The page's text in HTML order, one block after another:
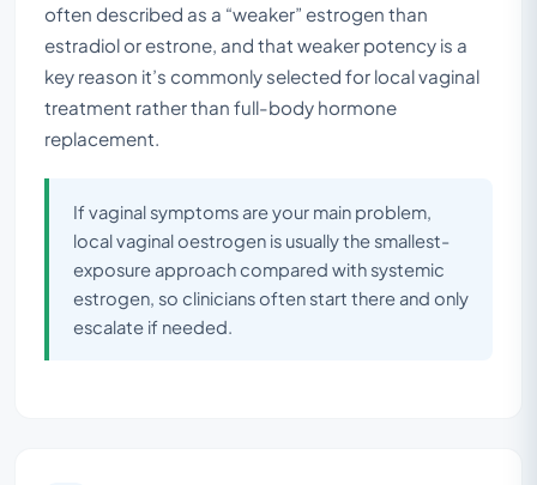
often described as a “weaker” estrogen than
estradiol or estrone, and that weaker potency is a
key reason it’s commonly selected for local vaginal
treatment rather than full-body hormone
replacement.
If vaginal symptoms are your main problem,
local vaginal oestrogen is usually the smallest-
exposure approach compared with systemic
estrogen, so clinicians often start there and only
escalate if needed.